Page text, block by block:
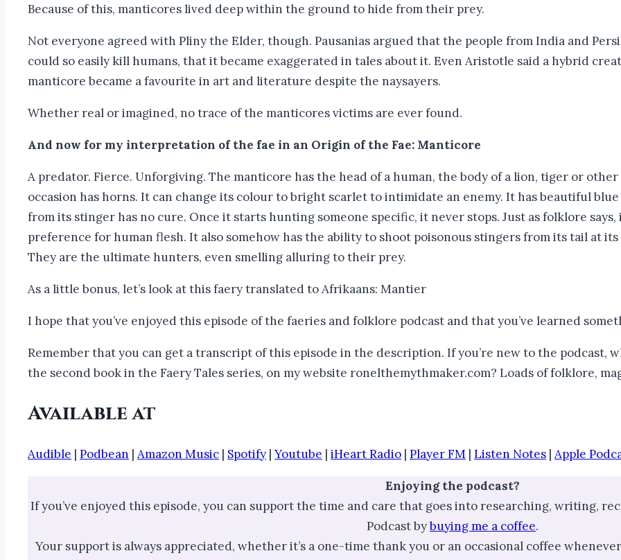
Because of this, manticores lived deep within the ground to hide from their prey.
Not everyone agreed with Pliny the Elder, though. Pausanias argued that the people from India and
could so easily kill humans, that it became exaggerated in tales about it. Even Aristotle said a hybrid
manticore became a favourite in art and literature despite the naysayers.
Whether real or imagined, no trace of the manticores victims are ever found.
And now for my interpretation of the fae in an Origin of the Fae: Manticore
A predator. Fierce. Unforgiving. The manticore has the head of a human, the body of a lion, tiger or
occasion has horns. It can change its colour to bright scarlet to intimidate an enemy. It has beautiful
from its stinger has no cure. Once it starts hunting someone specific, it never stops. Just as folklore
preference for human flesh. It also somehow has the ability to shoot poisonous stingers from its tail at
They are the ultimate hunters, even smelling alluring to their prey.
As a little bonus, let’s look at this faery translated to Afrikaans: Mantier
I hope that you’ve enjoyed this episode of the faeries and folklore podcast and that you’ve learned
Remember that you can get a transcript of this episode in the description. If you’re new to the podcast,
the second book in the Faery Tales series, on my website ronelthemythmaker.com? Loads of folklore,
Available at
Audible | Podbean | Amazon Music | Spotify | Youtube | iHeart Radio | Player FM | Listen Notes | Apple
Enjoying the podcast?
If you’ve enjoyed this episode, you can support the time and care that goes into researching, writing,
Podcast bybuying me a coffee.
Your support is always appreciated, whether it’s a one-time thank you or an occasional coffee